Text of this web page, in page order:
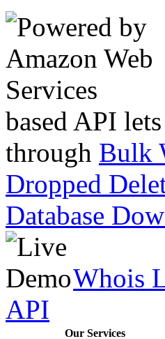
based API
through Bulk
Dropped
Database
Whois
API
Our Services